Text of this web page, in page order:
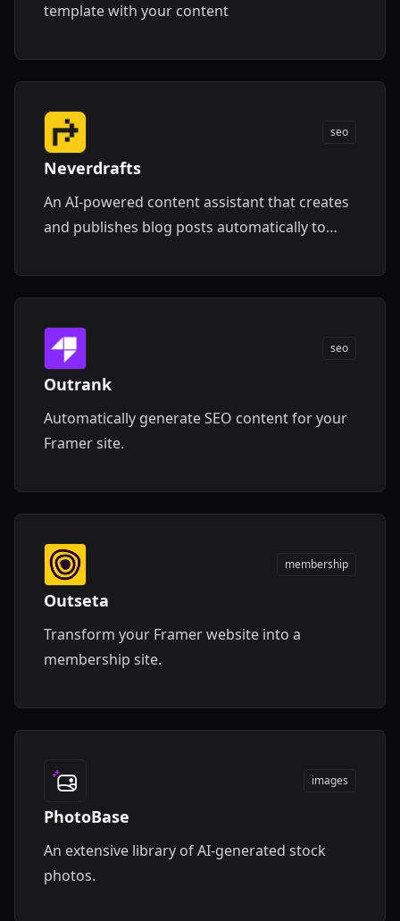
template with your content
seo
Neverdrafts
An AI-powered content assistant that creates
and publishes blog posts automatically to
seo
Outrank
Automatically generate SEO content for your
Framer site.
membership
Outseta
Transform your Framer website into a
membership site.
images
PhotoBase
An extensive library of AI-generated stock
photos.